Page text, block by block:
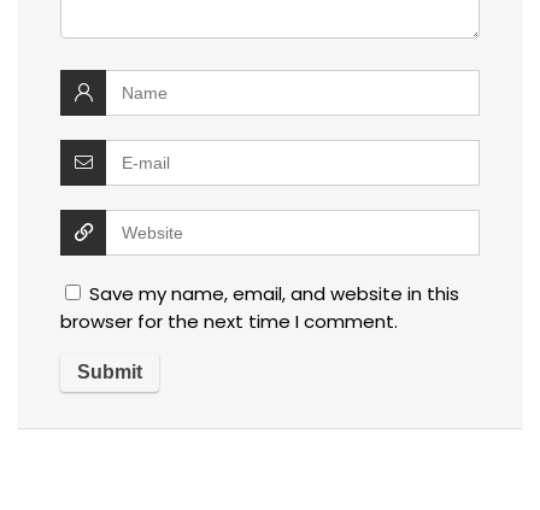
Save my name, email, and website in this
browser for the next time I comment.